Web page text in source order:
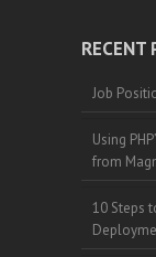
RECENT
Job
Using
from
10 Steps